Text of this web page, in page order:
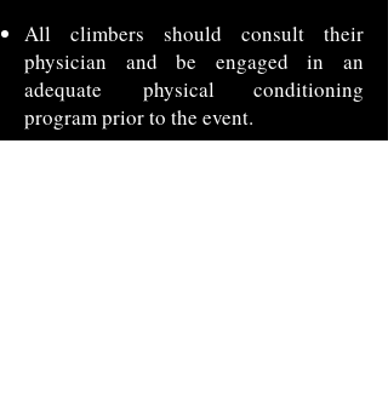
All climbers should consult their
physician and be engaged in an
adequate
physical conditioning
program prior to the event.